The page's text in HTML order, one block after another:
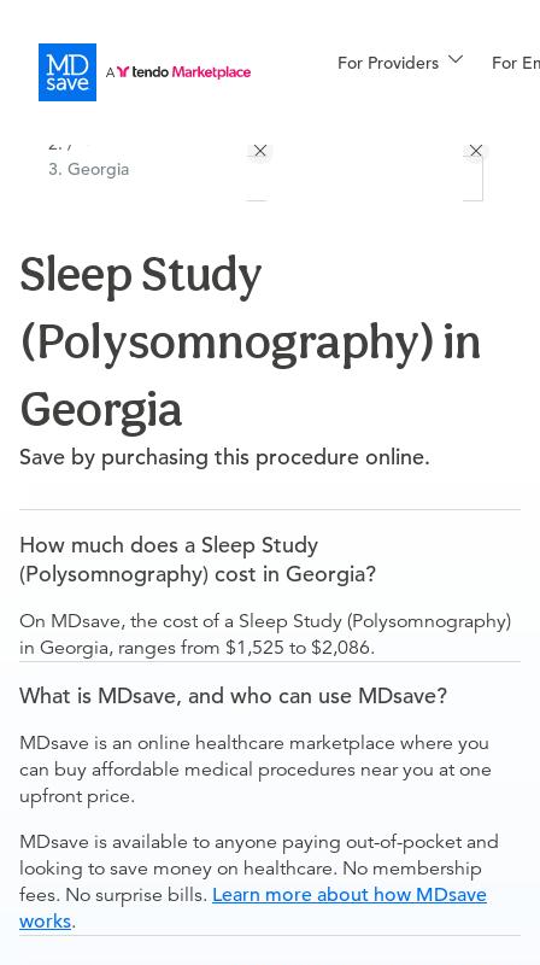
For Providers For
More
/
Georgia
Sleep Study
(Polysomnography) in
Georgia
Save by purchasing this procedure online.
How much does a Sleep Study
(Polysomnography) cost in Georgia?
On MDsave, the cost of a Sleep Study (Polysomnography)
in Georgia, ranges from $1,525 to $2,086.
What is MDsave, and who can use MDsave?
MDsave is an online healthcare marketplace where you
can buy affordable medical procedures near you at one
upfront price.
MDsave is available to anyone paying out-of-pocket and
looking to save money on healthcare. No membership
fees. No surprise bills. Learn more about how MDsave
works.